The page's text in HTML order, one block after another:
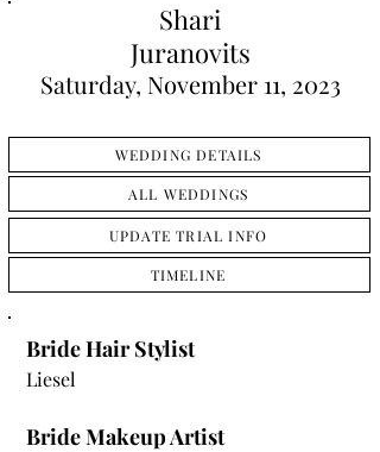
Shari
Juranovits
Saturday, November 11, 2023
WEDDING DETAILS
ALL WEDDINGS
UPDATE TRIAL INFO
TIMELINE
Bride Hair Stylist
Liesel
Bride Makeup Artist